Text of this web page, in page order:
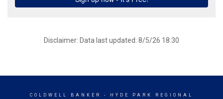
Disclaimer: Data last updated: 8/5/26 18:30
COLDWELL BANKER - HYDE PARK REGIONAL